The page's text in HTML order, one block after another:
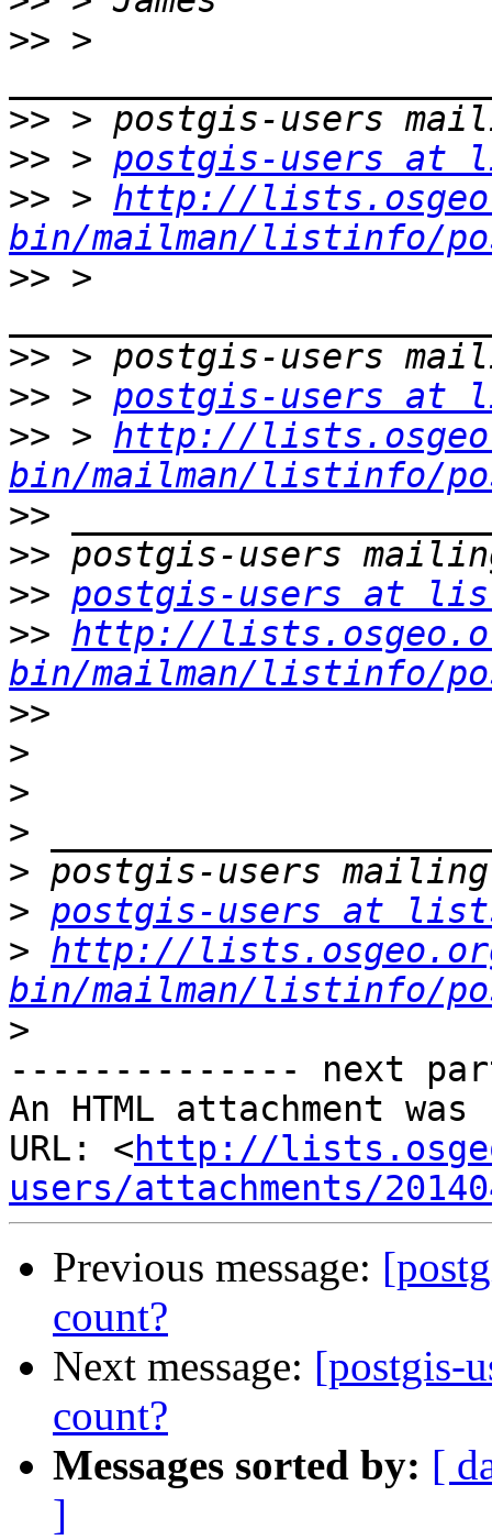
>> >
>>
>> > postgis-users at
>> > http://
bin/mailman/listinfo/
>> >
>>
>> > postgis-users at
>> > http://
bin/mailman/listinfo/
>>
>>
>> postgis-users at
>> http://
bin/mailman/listinfo/
>>
>
>
>
>
> postgis-users at
> http://
bin/mailman/listinfo/
>
-------------- next
An HTML attachment
URL: <http://
users/attachments/
Previous message:
count?
Next message: [postgis-
count?
Messages sorted by: [
]